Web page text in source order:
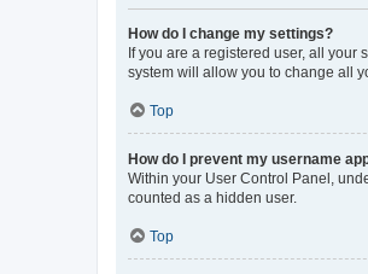
How do I change my settings?
If you are a registered user, all your
system will allow you to change all
Top
How do I prevent my username
Within your User Control Panel,
counted as a hidden user.
Top